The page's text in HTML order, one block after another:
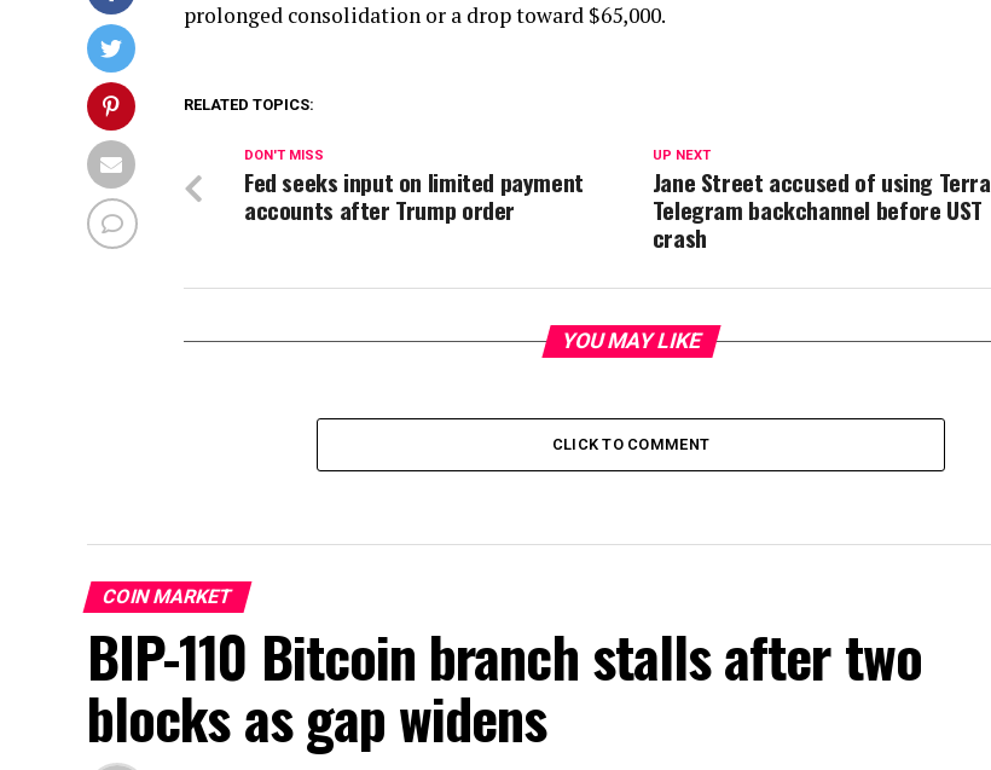
prolonged consolidation or a drop toward $65,000.
RELATED TOPICS:
UP NEXT
Jane Street accused of using Terra
Telegram backchannel before UST
crash
DON'T MISS
Fed seeks input on limited payment
accounts after Trump order
YOU MAY LIKE
CLICK TO COMMENT
COIN MARKET
BIP-110 Bitcoin branch stalls after two
blocks as gap widens